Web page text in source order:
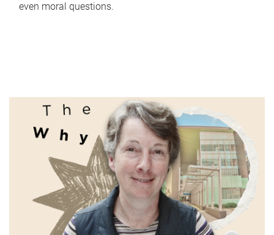
even moral questions.